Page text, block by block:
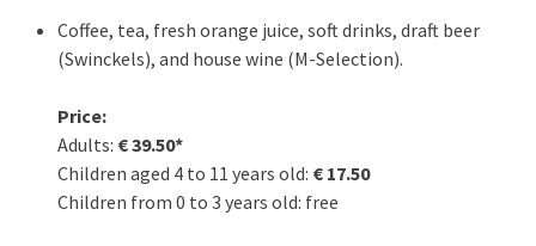
Coffee, tea, fresh orange juice, soft drinks, draft beer
(Swinckels), and house wine (M-Selection).
Price:
Adults: € 39.50*
Children aged 4 to 11 years old: € 17.50
Children from 0 to 3 years old: free